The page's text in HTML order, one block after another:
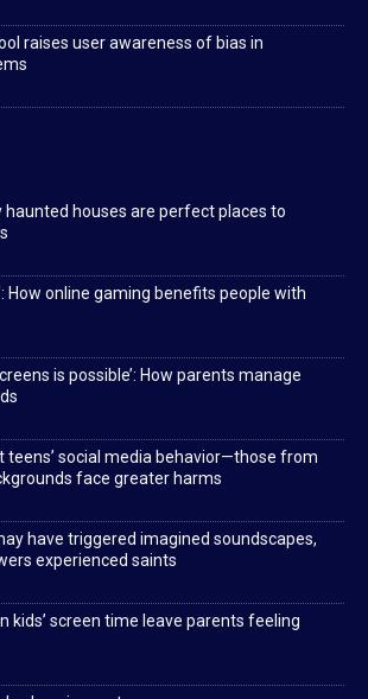
raises user awareness of bias in
haunted houses are perfect places to
How online gaming benefits people with
is possible’: How parents manage
teens’ social media behavior—those from
face greater harms
have triggered imagined soundscapes,
experienced saints
kids’ screen time leave parents feeling